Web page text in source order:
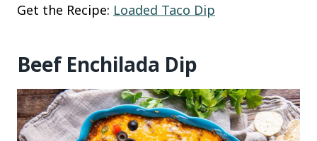
Get the Recipe: Loaded Taco Dip
Beef Enchilada Dip